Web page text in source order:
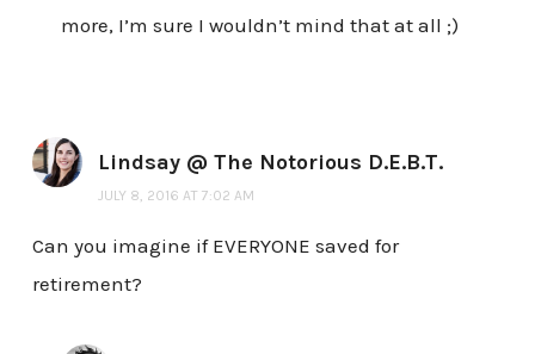
more, I’m sure I wouldn’t mind that at all ;)
Lindsay @ The Notorious D.E.B.T.
JULY 8, 2016 AT 7:02 AM
Can you imagine if EVERYONE saved for
retirement?